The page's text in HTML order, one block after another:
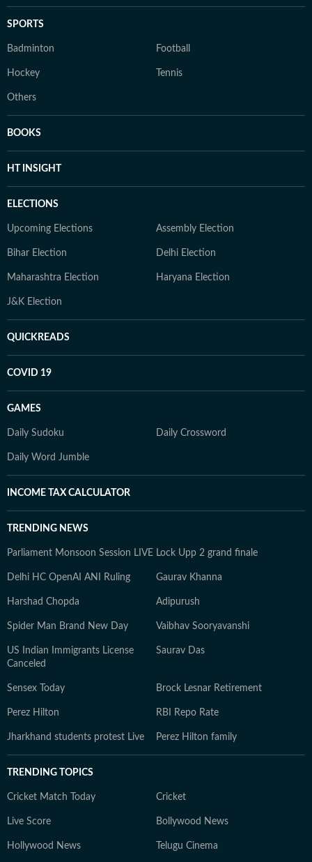
SPORTS
Badminton Football
Hockey Tennis
Others
BOOKS
HT INSIGHT
ELECTIONS
Upcoming Elections Assembly Election
Bihar Election Delhi Election
Maharashtra Election Haryana Election
J&K Election
QUICKREADS
COVID 19
GAMES
Daily Sudoku Daily Crossword
Daily Word Jumble
INCOME TAX CALCULATOR
TRENDING NEWS
Parliament Monsoon Session LIVE Lock Upp 2 grand finale
Delhi HC OpenAI ANI Ruling Gaurav Khanna
Harshad Chopda Adipurush
Spider Man Brand New Day Vaibhav Sooryavanshi
US Indian Immigrants License
Canceled
Saurav Das
Sensex Today Brock Lesnar Retirement
Perez Hilton RBI Repo Rate
Jharkhand students protest Live Perez Hilton family
TRENDING TOPICS
Cricket Match Today Cricket
Live Score Bollywood News
Hollywood News Telugu Cinema